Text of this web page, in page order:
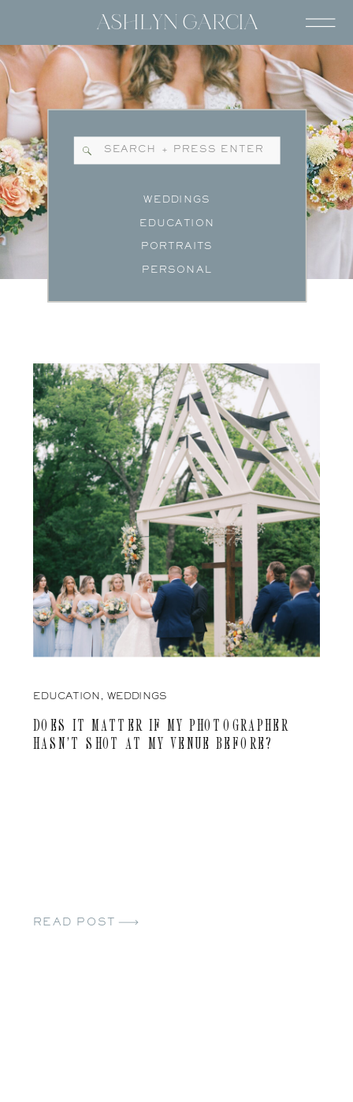
PERSONAL
PORTRAITS
EDUCATION
WEDDINGS
Search
for:
READ POST
DOES IT MATTER IF MY PHOTOGRAPHER
HASN’T SHOT AT MY VENUE BEFORE?
EDUCATION , WEDDINGS